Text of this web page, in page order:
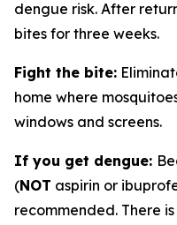
dengue risk. After
bites for three weeks.
Fight the bite:
home where
windows and screens.
If you get dengue:
(NOT aspirin or
recommended. There